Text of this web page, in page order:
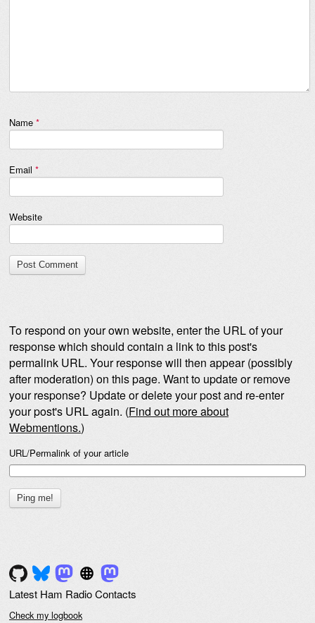
Name *
Email *
Website
To respond on your own website, enter the URL of your
response which should contain a link to this post's
permalink URL. Your response will then appear (possibly
after moderation) on this page. Want to update or remove
your response? Update or delete your post and re-enter
your post's URL again. (Find out more about
Webmentions.)
URL/Permalink of your article
Latest Ham Radio Contacts
Check my logbook